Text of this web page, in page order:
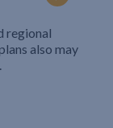
regional
also may